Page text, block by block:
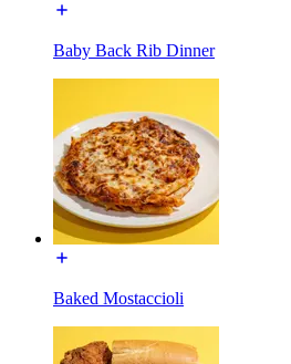
Baby Back Rib Dinner
Baked Mostaccioli